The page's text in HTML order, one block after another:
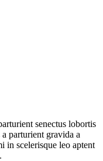
senectus lobortis
parturient gravida a
in scelerisque leo aptent